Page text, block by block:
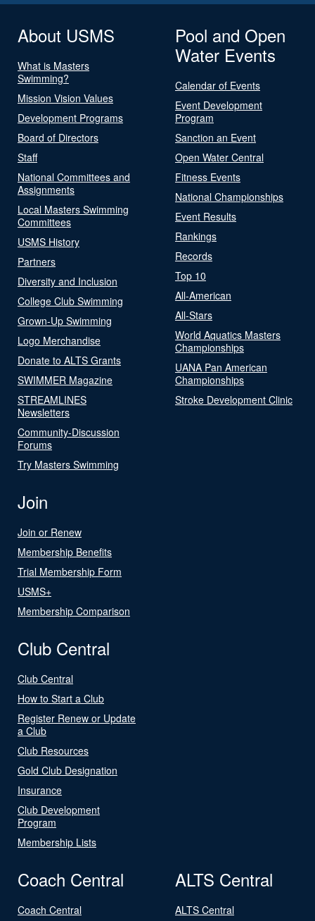
About USMS
What is Masters
Swimming?
Mission Vision Values
Development Programs
Board of Directors
Staff
National Committees and
Assignments
Local Masters Swimming
Committees
USMS History
Partners
Diversity and Inclusion
College Club Swimming
Grown-Up Swimming
Logo Merchandise
Donate to ALTS Grants
SWIMMER Magazine
STREAMLINES
Newsletters
Community-Discussion
Forums
Try Masters Swimming
Pool and Open
Water Events
Calendar of Events
Event Development
Program
Sanction an Event
Open Water Central
Fitness Events
National Championships
Event Results
Rankings
Records
Top 10
All-American
All-Stars
World Aquatics Masters
Championships
UANA Pan American
Championships
Stroke Development Clinic
Join
Join or Renew
Membership Benefits
Trial Membership Form
USMS+
Membership Comparison
Club Central
Club Central
How to Start a Club
Register Renew or Update
a Club
Club Resources
Gold Club Designation
Insurance
Club Development
Program
Membership Lists
Coach Central
Coach Central
ALTS Central
ALTS Central